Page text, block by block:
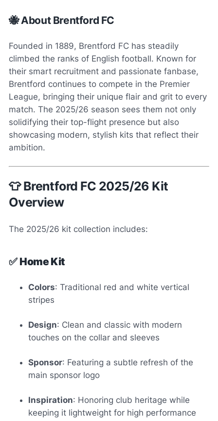
🐝 About Brentford FC
Founded in 1889, Brentford FC has steadily
climbed the ranks of English football. Known for
their smart recruitment and passionate fanbase,
Brentford continues to compete in the Premier
League, bringing their unique flair and grit to every
match. The 2025/26 season sees them not only
solidifying their top-flight presence but also
showcasing modern, stylish kits that reflect their
ambition.
👕 Brentford FC 2025/26 Kit
Overview
The 2025/26 kit collection includes:
✅ Home Kit
Colors: Traditional red and white vertical
stripes
Design: Clean and classic with modern
touches on the collar and sleeves
Sponsor: Featuring a subtle refresh of the
main sponsor logo
Inspiration: Honoring club heritage while
keeping it lightweight for high performance